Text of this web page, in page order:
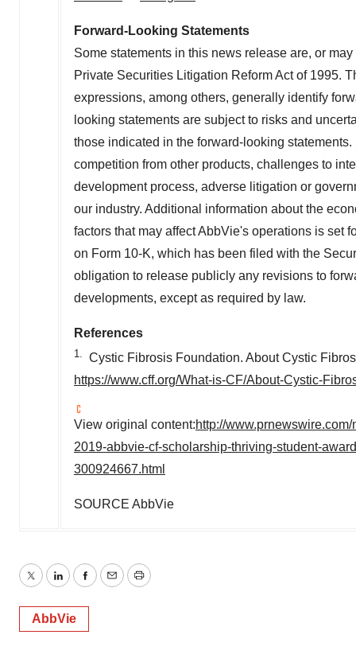
Forward-Looking Statements
Some statements in this news release are, or
Private Securities Litigation Reform Act of 1995.
expressions, among others, generally identify
looking statements are subject to risks and
those indicated in the forward-looking
competition from other products, challenges to
development process, adverse litigation or
our industry. Additional information about the
factors that may affect AbbVie's operations is set
on Form 10-K, which has been filed with the
obligation to release publicly any revisions to
developments, except as required by law.
References
1. Cystic Fibrosis Foundation. About Cystic
https://www.cff.org/What-is-CF/About-Cystic-
View original content:http://
2019-abbvie-cf-scholarship-thriving-student-
300924667.html
SOURCE AbbVie
TwitterLinkedInFacebook
EmailPrint
AbbVie